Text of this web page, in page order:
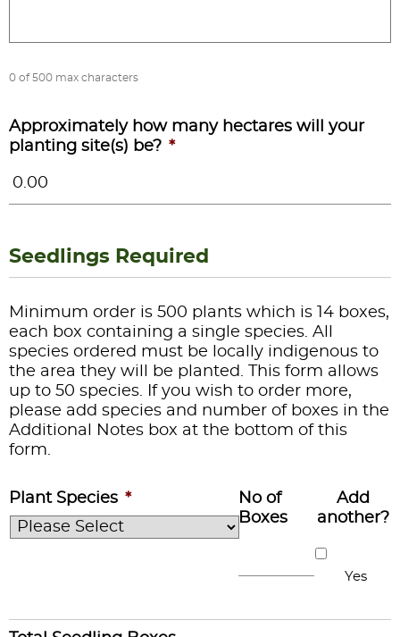
0 of 500 max characters
Approximately how many hectares will your
planting site(s) be? *
Seedlings Required
Minimum order is 500 plants which is 14 boxes,
each box containing a single species. All
species ordered must be locally indigenous to
the area they will be planted. This form allows
up to 50 species. If you wish to order more,
please add species and number of boxes in the
Additional Notes box at the bottom of this
form.
Plant Species *
No of
Boxes
Add
another?
Yes